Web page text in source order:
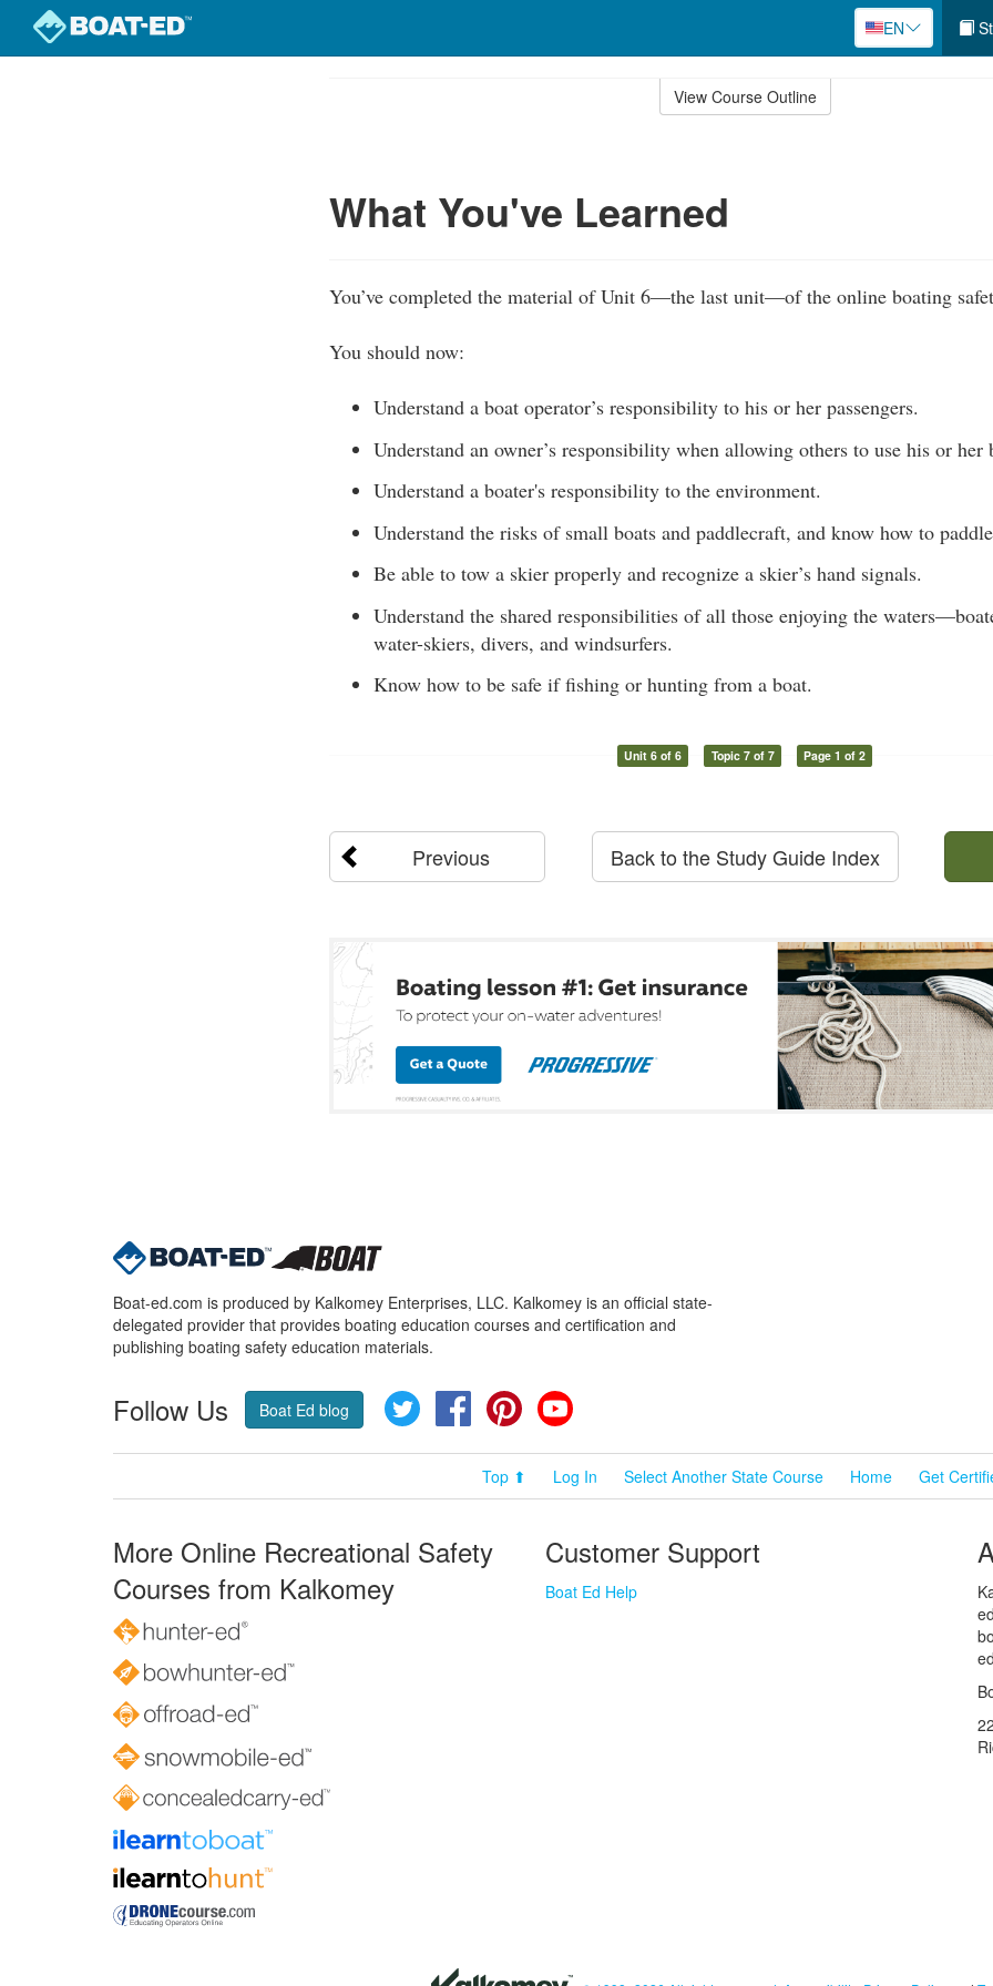
EN
View Course Outline
What You've Learned
You’ve completed the material of Unit 6—the last unit—of the online boating
You should now:
Understand a boat operator’s responsibility to his or her passengers.
Understand an owner’s responsibility when allowing others to use his or her
Understand a boater's responsibility to the environment.
Understand the risks of small boats and paddlecraft, and know how to
Be able to tow a skier properly and recognize a skier’s hand signals.
Understand the shared responsibilities of all those enjoying the
water-skiers, divers, and windsurfers.
Know how to be safe if fishing or hunting from a boat.
Unit 6 of 6 Topic 7 of 7 Page 1 of 2
Previous Back to the Study Guide Index
Boat-ed.com is produced by Kalkomey Enterprises, LLC. Kalkomey is an official state-
delegated provider that provides boating education courses and certification and
publishing boating safety education materials.
Follow Us Boat Ed blog Twitter FacebookPinterest
Top ⬆ Log In Select Another State Course Home Get
More Online Recreational Safety
Courses from Kalkomey
Customer Support
Boat Ed Help